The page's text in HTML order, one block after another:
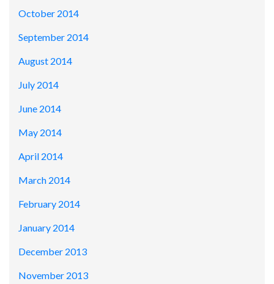
October 2014
September 2014
August 2014
July 2014
June 2014
May 2014
April 2014
March 2014
February 2014
January 2014
December 2013
November 2013